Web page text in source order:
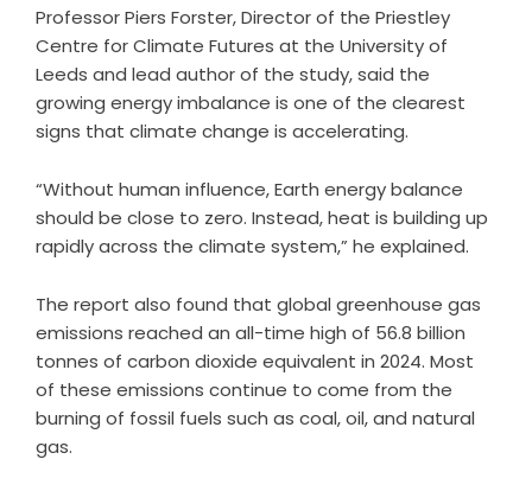
Professor Piers Forster, Director of the Priestley
Centre for Climate Futures at the University of
Leeds and lead author of the study, said the
growing energy imbalance is one of the clearest
signs that climate change is accelerating.
“Without human influence, Earth energy balance
should be close to zero. Instead, heat is building up
rapidly across the climate system,” he explained.
The report also found that global greenhouse gas
emissions reached an all-time high of 56.8 billion
tonnes of carbon dioxide equivalent in 2024. Most
of these emissions continue to come from the
burning of fossil fuels such as coal, oil, and natural
gas.